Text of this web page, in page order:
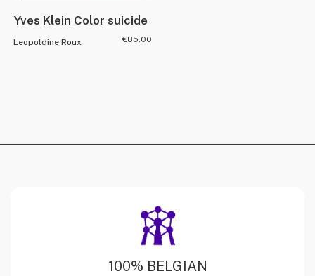
Yves Klein Color suicide
Leopoldine Roux €85.00
100% BELGIAN